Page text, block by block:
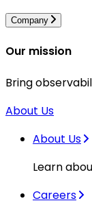
Company
Our mission
Bring
About Us
About Us
Learn
Careers